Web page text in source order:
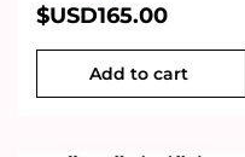
$USD165.00
Add to cart